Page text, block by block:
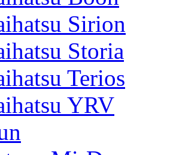
Sirion
Storia
Terios
YRV